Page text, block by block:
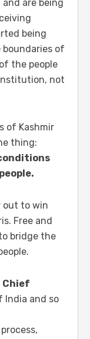
are being
being
of
the people
not
of Kashmir
thing:
out to win
Free and
bridge the
Chief
India and so